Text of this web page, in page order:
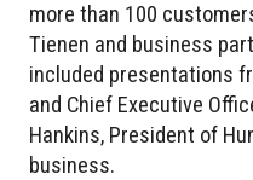
more than 100
Tienen and business
included presentations
and Chief Executive
Hankins, President of
business.